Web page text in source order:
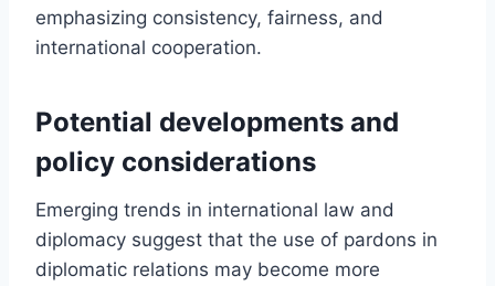
emphasizing consistency, fairness, and
international cooperation.
Potential developments and
policy considerations
Emerging trends in international law and
diplomacy suggest that the use of pardons in
diplomatic relations may become more